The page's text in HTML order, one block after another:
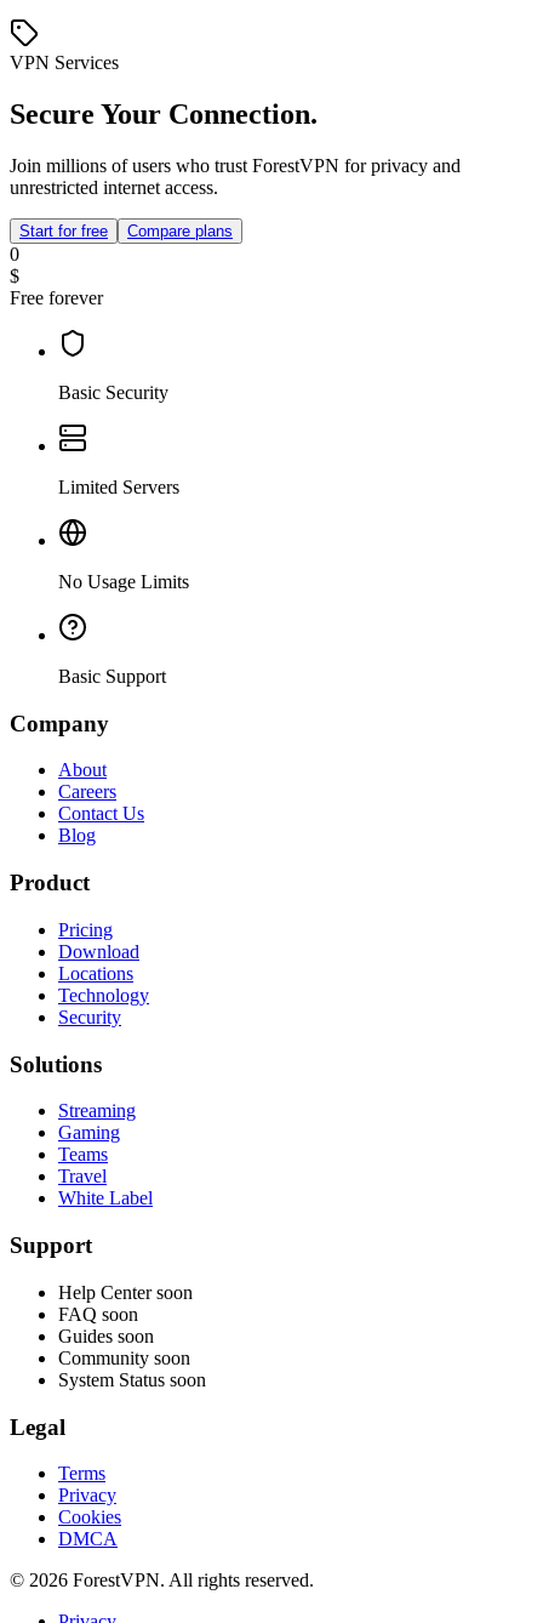
VPN Services
Secure Your Connection.
Join millions of users who trust ForestVPN for privacy and
unrestricted internet access.
Start for free Compare plans
0
$
Free forever
Basic Security
Limited Servers
No Usage Limits
Basic Support
Company
About
Careers
Contact Us
Blog
Product
Pricing
Download
Locations
Technology
Security
Solutions
Streaming
Gaming
Teams
Travel
White Label
Support
Help Center soon
FAQ soon
Guides soon
Community soon
System Status soon
Legal
Terms
Privacy
Cookies
DMCA
© 2026 ForestVPN. All rights reserved.